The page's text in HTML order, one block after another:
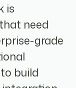
is
need
grade
build